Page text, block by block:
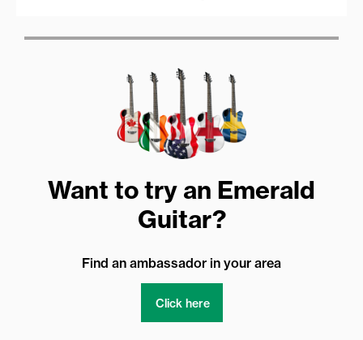
Want to try an Emerald
Guitar?
Find an ambassador in your area
Click here